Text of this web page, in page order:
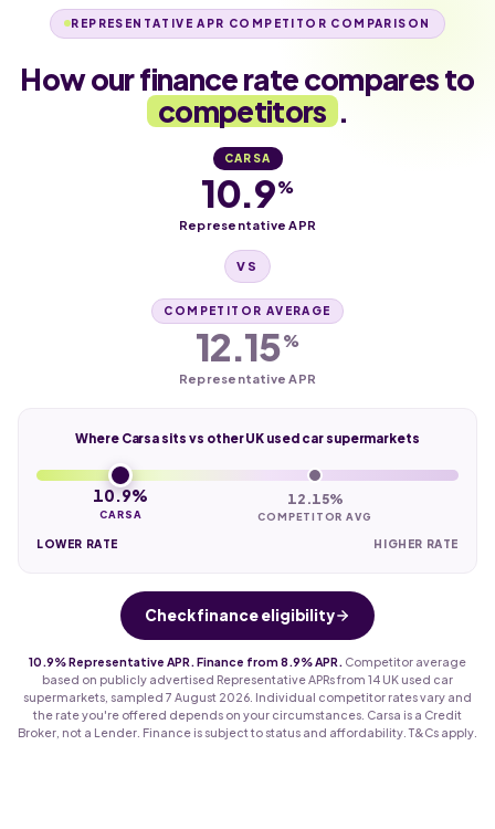
REPRESENTATIVE APR COMPETITOR COMPARISON
How our finance rate compares to
competitors .
CARSA
10.9%
Representative APR
VS
COMPETITOR AVERAGE
12.15%
Representative APR
Where Carsa sits vs other UK used car supermarkets
10.9%
CARSA
12.15%
COMPETITOR AVG
LOWER RATE HIGHER RATE
Check finance eligibility
10.9% Representative APR. Finance from 8.9% APR.
Competitor average
based on publicly advertised Representative APRs from 14 UK used car
supermarkets, sampled 7 August 2026. Individual competitor rates vary and
the rate you're offered depends on your circumstances. Carsa is a Credit
Broker, not a Lender. Finance is subject to status and affordability. T&Cs apply.